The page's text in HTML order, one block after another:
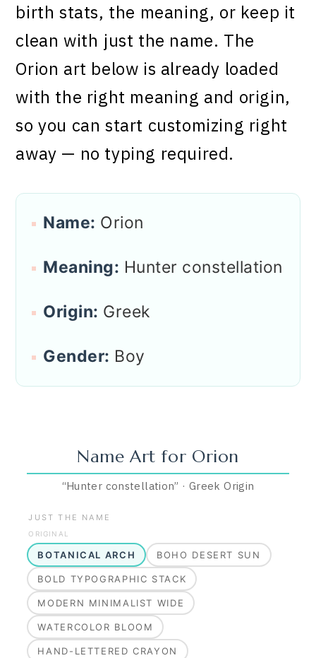
birth stats, the meaning, or keep it
clean with just the name. The
Orion art below is already loaded
with the right meaning and origin,
so you can start customizing right
away — no typing required.
Name: Orion
Meaning: Hunter constellation
Origin: Greek
Gender: Boy
Name Art for Orion
“Hunter constellation” · Greek Origin
JUST THE NAME
ORIGINAL
BOTANICAL ARCH BOHO DESERT SUN
BOLD TYPOGRAPHIC STACK
MODERN MINIMALIST WIDE
WATERCOLOR BLOOM
HAND-LETTERED CRAYON